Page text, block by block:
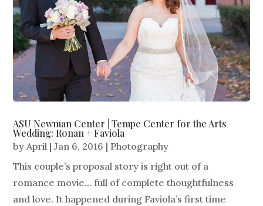
ASU Newman Center | Tempe Center for the Arts
Wedding: Ronan + Faviola
byApril |Jan 6, 2016 | Photography
This couple’s proposal story is right out of a
romance movie... full of complete thoughtfulness
and love. It happened during Faviola’s first time